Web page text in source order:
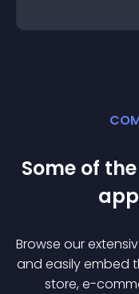
Some of
app
Browse our
and easily embed
store, e-